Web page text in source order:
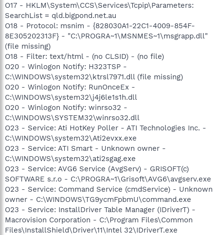
O17 - HKLM\System\CCS\Services\Tcpip\Parameters:
SearchList = qld.bigpond.net.au
O18 - Protocol: msnim - {828030A1-22C1-4009-854F-
8E305202313F} - "C:\PROGRA~1\MSNMES~1\msgrapp.dll"
(file missing)
O18 - Filter: text/html - (no CLSID) - (no file)
O20 - Winlogon Notify: H323TSP -
C:\WINDOWS\system32\ktrsl7971.dll (file missing)
O20 - Winlogon Notify: RunOnceEx -
C:\WINDOWS\system32\j4j6le1s1h.dll
O20 - Winlogon Notify: winrso32 -
C:\WINDOWS\SYSTEM32\winrso32.dll
O23 - Service: Ati HotKey Poller - ATI Technologies Inc. -
C:\WINDOWS\system32\Ati2evxx.exe
O23 - Service: ATI Smart - Unknown owner -
C:\WINDOWS\system32\ati2sgag.exe
O23 - Service: AVG6 Service (AvgServ) - GRISOFT(c)
SOFTWARE s.r.o - C:\PROGRA~1\Grisoft\AVG6\avgserv.exe
O23 - Service: Command Service (cmdService) - Unknown
owner - C:\WINDOWS\TG9ycmFpbmU\command.exe
O23 - Service: InstallDriver Table Manager (IDriverT) -
Macrovision Corporation - C:\Program Files\Common
Files\InstallShield\Driver\11\Intel 32\IDriverT.exe